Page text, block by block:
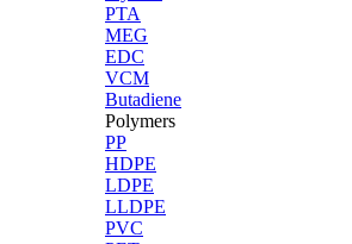
PTA
MEG
EDC
VCM
Butadiene
Polymers
PP
HDPE
LDPE
LLDPE
PVC